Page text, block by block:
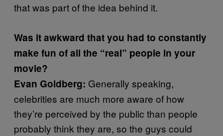
that was part of the idea behind it.
Was it awkward that you had to constantly
make fun of all the “real” people in your
movie?
Evan Goldberg: Generally speaking,
celebrities are much more aware of how
they’re perceived by the public than people
probably think they are, so the guys could